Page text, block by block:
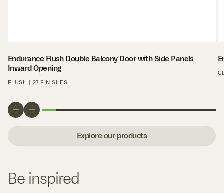
Endurance Flush Double Balcony Door with Side Panels
Inward Opening
FLUSH | 27 FINISHES
Explore our products
Be inspired